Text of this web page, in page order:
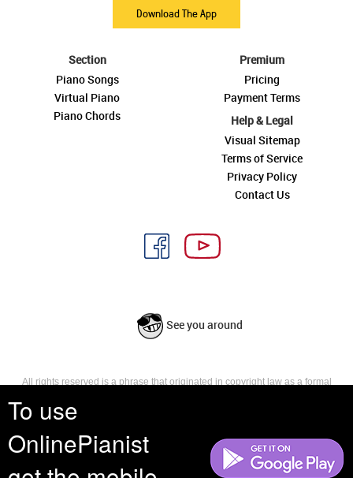
To use
OnlinePianist
Download The App
Section
Piano Songs
Virtual Piano
Piano Chords
Premium
Pricing
Payment Terms
Help & Legal
Visual Sitemap
Terms of Service
Privacy Policy
Contact Us
See you around
All rights reserved is a phrase that originated in copyright law as a formal
reserves, or holds for their own use, all the rights provided by copyright law,
such as distribution, performance, and creation of derivative works that is,
they have not waived any such right.